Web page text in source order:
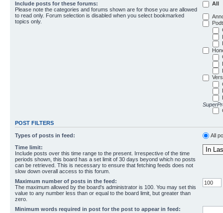
Include posts for these forums:
Please note the categories and forums shown are for those you are allowed
to read only. Forum selection is disabled when you select bookmarked
topics only.
All
POST FILTERS
Types of posts in feed: All
Time limit:
Include posts over this time range to the present. Irrespective of the time
periods shown, this board has a set limit of 30 days beyond which no posts
can be retrieved. This is necessary to ensure that fetching feeds does not
slow down overall access to this forum.
Maximum number of posts in the feed:
The maximum allowed by the board's administrator is 100. You may set this
value to any number less than or equal to the board limit, but greater than
zero.
Minimum words required in post for the post to appear in feed: